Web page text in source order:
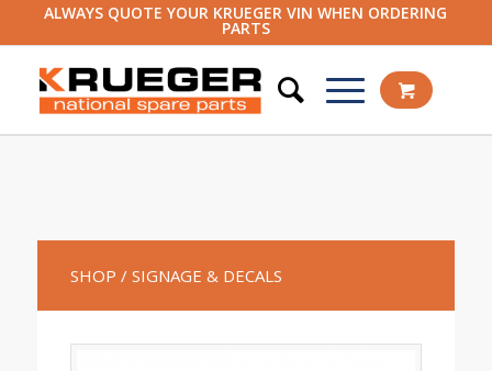
ALWAYS QUOTE YOUR KRUEGER VIN WHEN ORDERING
PARTS
SHOP / SIGNAGE & DECALS